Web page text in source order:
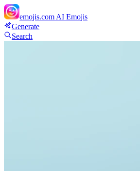
emojis.com AI Emojis
Generate
Search